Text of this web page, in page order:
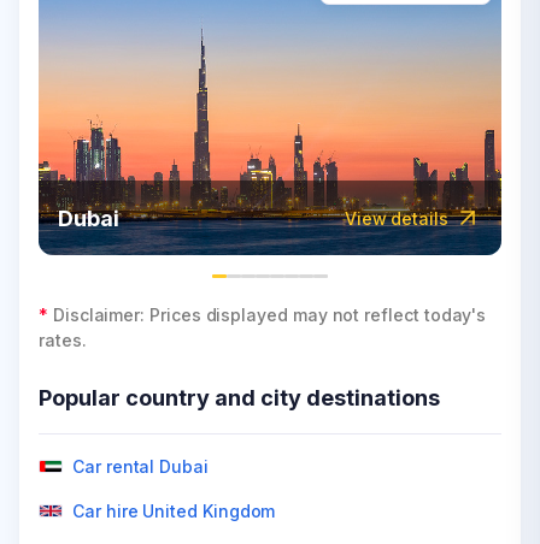
Dubai View details
* Disclaimer: Prices displayed may not reflect today's
rates.
Popular country and city destinations
Car rental Dubai
Car hire United Kingdom